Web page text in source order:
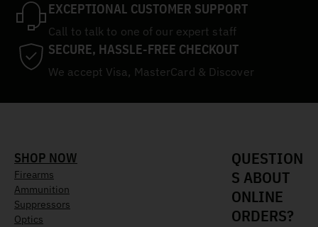
EXCEPTIONAL CUSTOMER SUPPORT
Call to talk to one of our expert staff
SECURE, HASSLE-FREE CHECKOUT
We accept Visa, MasterCard & Discover
SHOP NOW
Firearms
Ammunition
Suppressors
Optics
QUESTION
S ABOUT
ONLINE
ORDERS?